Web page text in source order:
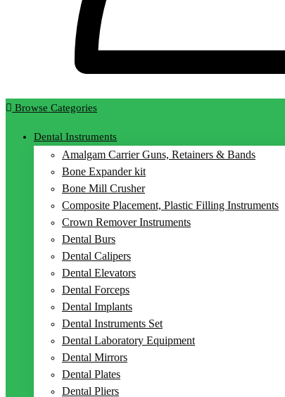
Browse Categories
Dental Instruments
Amalgam Carrier Guns, Retainers & Bands
Bone Expander kit
Bone Mill Crusher
Composite Placement, Plastic Filling Instruments
Crown Remover Instruments
Dental Burs
Dental Calipers
Dental Elevators
Dental Forceps
Dental Implants
Dental Instruments Set
Dental Laboratory Equipment
Dental Mirrors
Dental Plates
Dental Pliers